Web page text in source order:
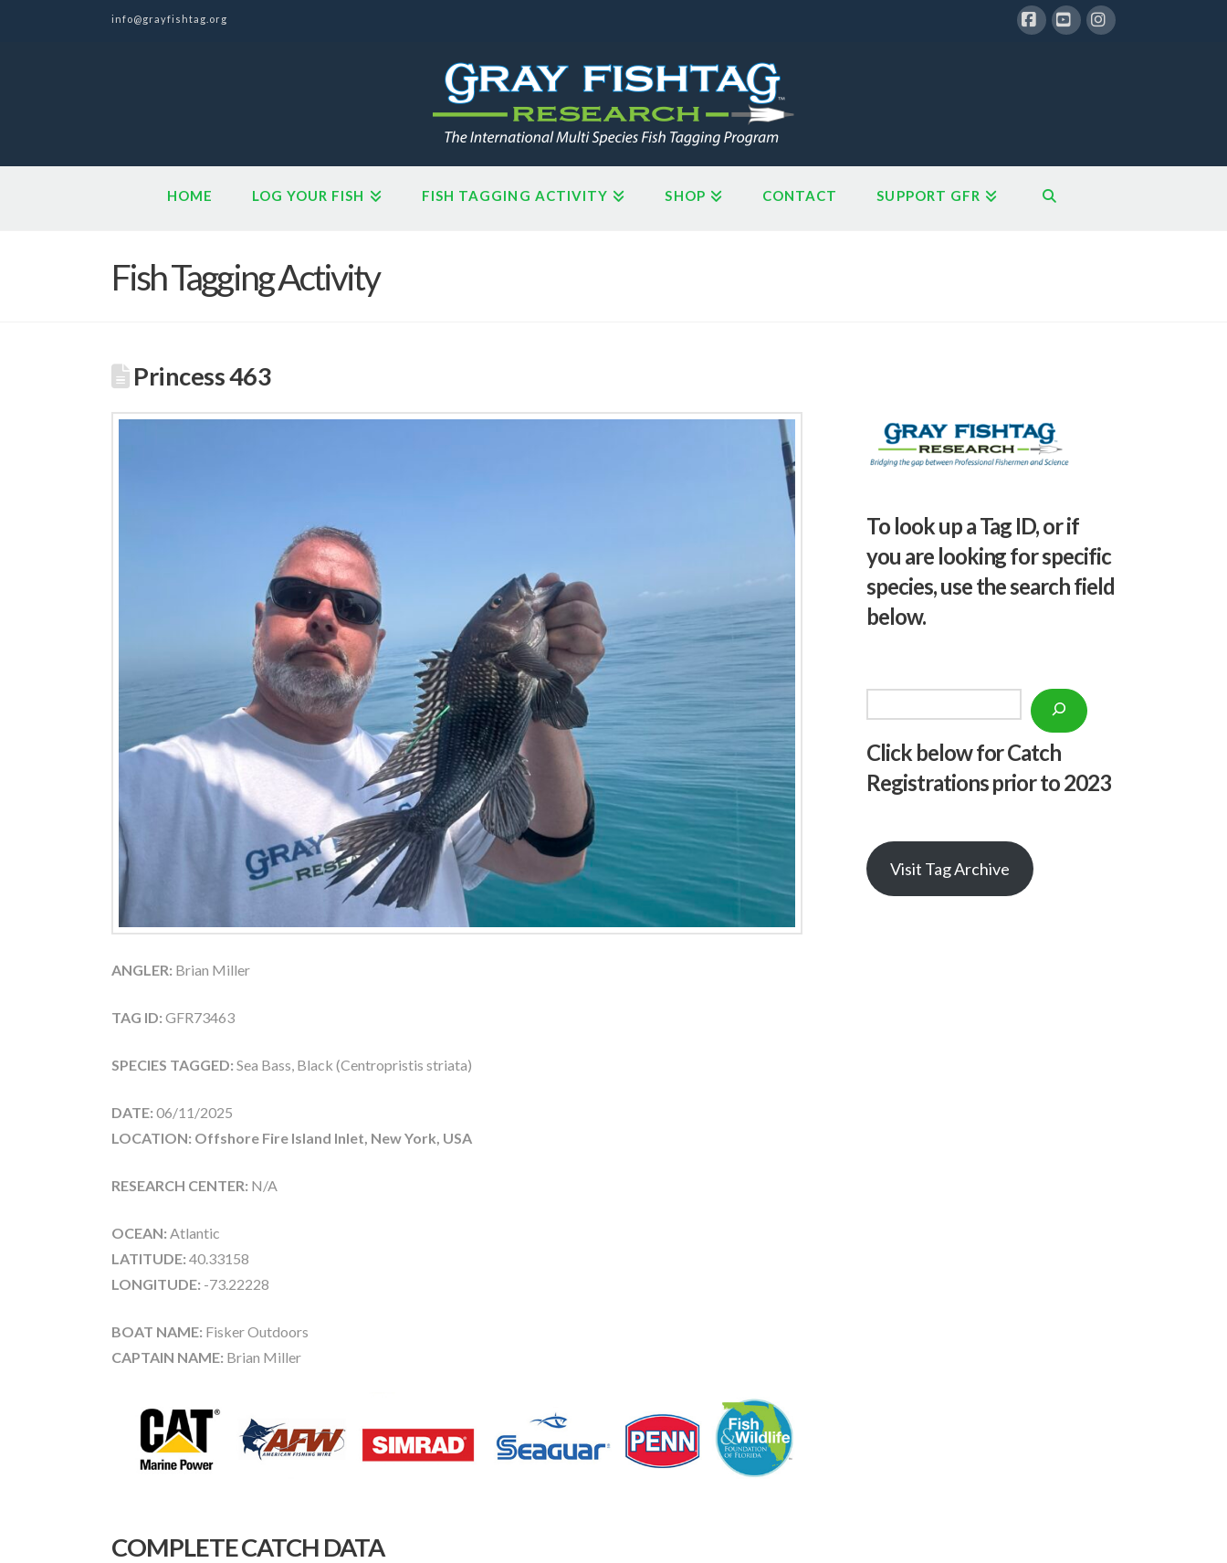
info@grayfishtag.org
HOME LOG YOUR FISH FISH TAGGING ACTIVITY SHOP CONTACT SUPPORT GFR
Fish Tagging Activity
Princess 463
ANGLER: Brian Miller
TAG ID: GFR73463
SPECIES TAGGED: Sea Bass, Black (Centropristis striata)
DATE: 06/11/2025
LOCATION: Offshore Fire Island Inlet, New York, USA
RESEARCH CENTER: N/A
OCEAN: Atlantic
LATITUDE: 40.33158
LONGITUDE: -73.22228
BOAT NAME: Fisker Outdoors
CAPTAIN NAME: Brian Miller
COMPLETE CATCH DATA
To look up a Tag ID, or if
you are looking for specific
species, use the search field
below.
Click below for Catch
Registrations prior to 2023
Visit Tag Archive